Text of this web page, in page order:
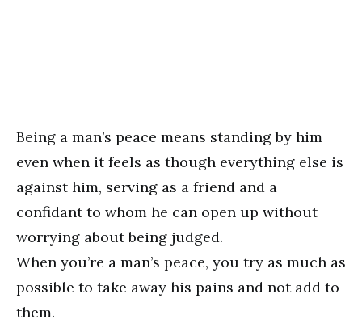
Being a man’s peace means standing by him
even when it feels as though everything else is
against him, serving as a friend and a
confidant to whom he can open up without
worrying about being judged.
When you’re a man’s peace, you try as much as
possible to take away his pains and not add to
them.